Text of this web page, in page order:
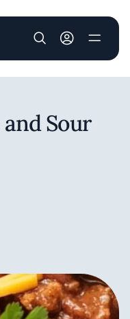
User account
Sour